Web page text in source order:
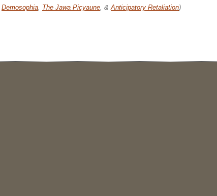
Demosophia, The Jawa Picyaune, &Anticipatory Retaliation)